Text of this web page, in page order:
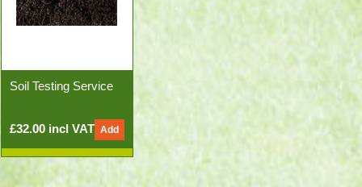
Soil Testing Service
£32.00 incl VAT